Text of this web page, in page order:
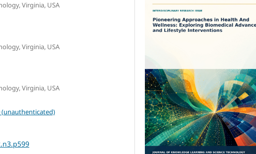
Virginia, USA
Virginia, USA
Virginia, USA
(unauthenticated)